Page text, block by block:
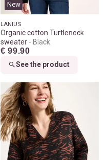
New
LANIUS
Organic cotton Turtleneck
sweater
Black
€ 99.90
See the product